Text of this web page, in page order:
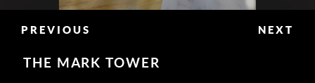
PREVIOUS
THE MARK TOWER
NEXT